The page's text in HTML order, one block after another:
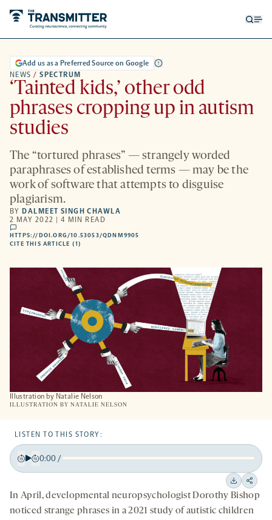
NEWS / SPECTRUM
Add us as a Preferred Source on Google
‘Tainted kids,’ other odd
phrases cropping up in autism
studies
The “tortured phrases” — strangely worded
paraphrases of established terms — may be the
work of software that attempts to disguise
plagiarism.
BY DALMEET SINGH CHAWLA
2 MAY 2022 | 4 MIN READ
comments
HTTPS://DOI.ORG/10.53053/QDNM9905
NEW
TAB
CITE THIS ARTICLE (1)
Illustration by Natalie Nelson
ILLUSTRATION BY NATALIE NELSON
LISTEN TO THIS STORY:
Back
seconds
seconds
0:00/
In April, developmental neuropsychologist Dorothy Bishop
noticed strange phrases in a 2021 study of autistic children